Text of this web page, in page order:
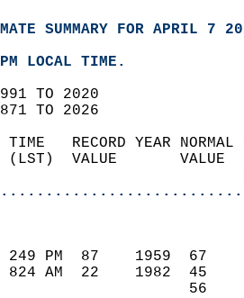
SUMMARY FOR APRIL 7
LOCAL TIME.
1991 TO 2020
1871 TO 2026
TIME   RECORD YEAR
(LST)  VALUE
249 PM  87    1959
824 AM  22    1982